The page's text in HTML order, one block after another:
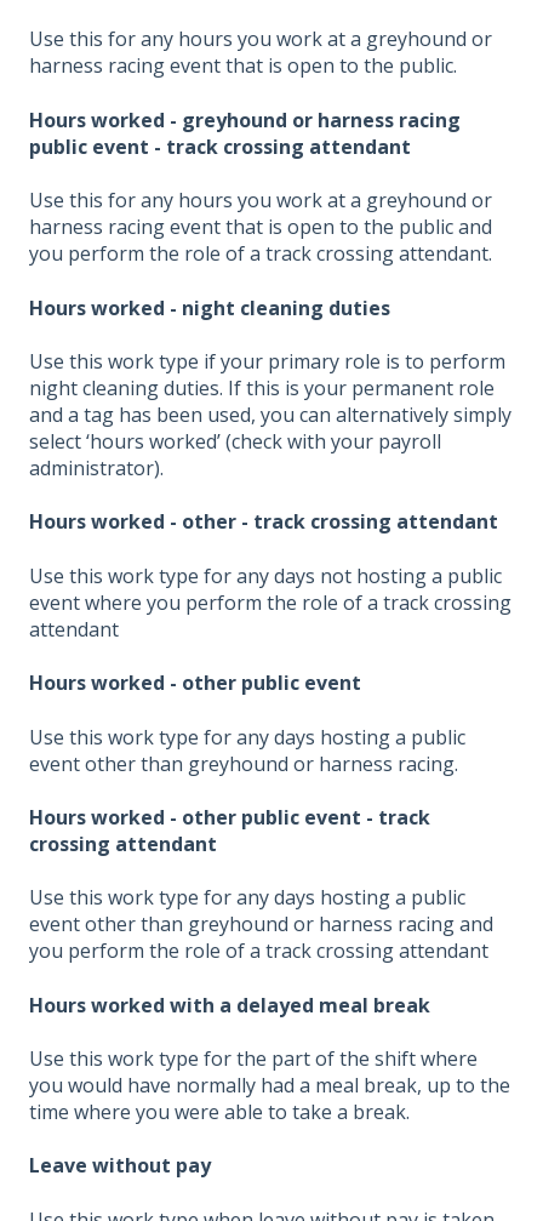
Use this for any hours you work at a greyhound or
harness racing event that is open to the public.
Hours worked - greyhound or harness racing
public event - track crossing attendant
Use this for any hours you work at a greyhound or
harness racing event that is open to the public and
you perform the role of a track crossing attendant.
Hours worked - night cleaning duties
Use this work type if your primary role is to perform
night cleaning duties. If this is your permanent role
and a tag has been used, you can alternatively simply
select ‘hours worked’ (check with your payroll
administrator).
Hours worked - other - track crossing attendant
Use this work type for any days not hosting a public
event where you perform the role of a track crossing
attendant
Hours worked - other public event
Use this work type for any days hosting a public
event other than greyhound or harness racing.
Hours worked - other public event - track
crossing attendant
Use this work type for any days hosting a public
event other than greyhound or harness racing and
you perform the role of a track crossing attendant
Hours worked with a delayed meal break
Use this work type for the part of the shift where
you would have normally had a meal break, up to the
time where you were able to take a break.
Leave without pay